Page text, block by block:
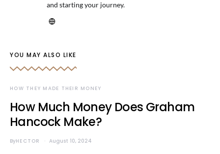
and starting your journey.
YOU MAY ALSO LIKE
HOW THEY MADE THEIR MONEY
How Much Money Does Graham
Hancock Make?
ByHECTOR August 10, 2024